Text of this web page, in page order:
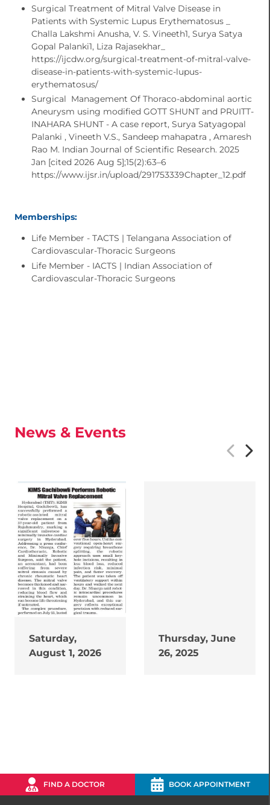
Surgical Treatment of Mitral Valve Disease in
Patients with Systemic Lupus Erythematosus _
Challa Lakshmi Anusha, V. S. Vineeth1, Surya Satya
Gopal Palanki​1, Liza Rajasekhar_
https://ijcdw.org/surgical-treatment-of-mitral-valve-
disease-in-patients-with-systemic-lupus-
erythematosus/
Surgical Management Of Thoraco-abdominal aortic
Aneurysm using modified GOTT SHUNT and PRUITT-
INAHARA SHUNT - A case report, Surya Satyagopal
Palanki , Vineeth V.S., Sandeep mahapatra , Amaresh
Rao M. Indian Journal of Scientific Research. 2025
Jan [cited 2026 Aug 5];15(2):63–6
https://www.ijsr.in/upload/291753339Chapter_12.pdf
Memberships:
Life Member - TACTS | Telangana Association of
Cardiovascular-Thoracic Surgeons
Life Member - IACTS | Indian Association of
Cardiovascular-Thoracic Surgeons
News & Events
Saturday,
August 1, 2026
Thursday, June
26, 2025
FIND A DOCTOR BOOK APPOINTMENT